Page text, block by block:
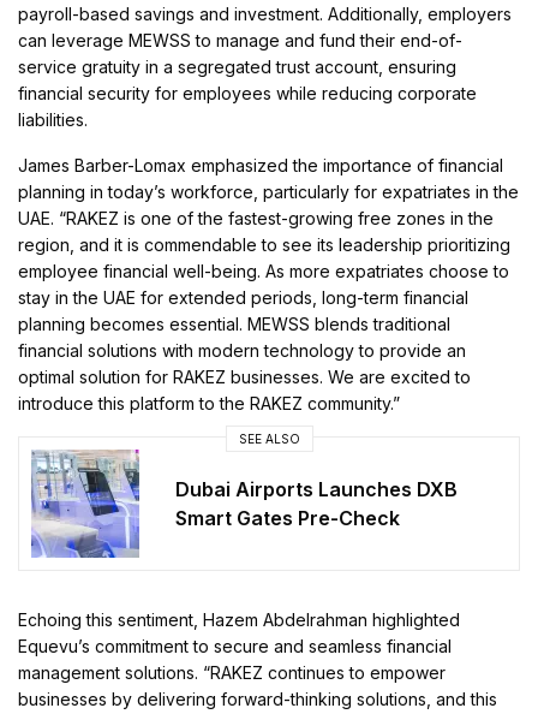
payroll-based savings and investment. Additionally, employers
can leverage MEWSS to manage and fund their end-of-
service gratuity in a segregated trust account, ensuring
financial security for employees while reducing corporate
liabilities.
James Barber-Lomax emphasized the importance of financial
planning in today’s workforce, particularly for expatriates in the
UAE. “RAKEZ is one of the fastest-growing free zones in the
region, and it is commendable to see its leadership prioritizing
employee financial well-being. As more expatriates choose to
stay in the UAE for extended periods, long-term financial
planning becomes essential. MEWSS blends traditional
financial solutions with modern technology to provide an
optimal solution for RAKEZ businesses. We are excited to
introduce this platform to the RAKEZ community.”
SEE ALSO
Dubai Airports Launches DXB
Smart Gates Pre-Check
Echoing this sentiment, Hazem Abdelrahman highlighted
Equevu’s commitment to secure and seamless financial
management solutions. “RAKEZ continues to empower
businesses by delivering forward-thinking solutions, and this